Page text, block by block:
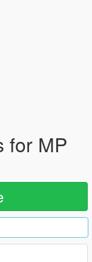
for MP